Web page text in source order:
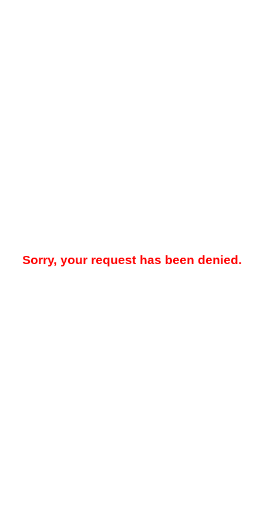
Sorry, your request has been denied.